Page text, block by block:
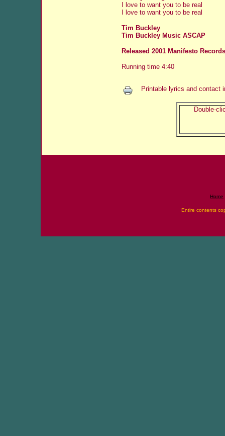
I love to want you to be real
I love to want you to be real
Tim Buckley
Tim Buckley Music ASCAP
Released 2001 Manifesto
Running time 4:40
Printable lyrics and contact
Double-
Home
Entire contents